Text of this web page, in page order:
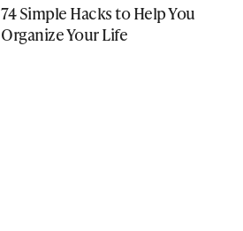
74 Simple Hacks to Help You
Organize Your Life